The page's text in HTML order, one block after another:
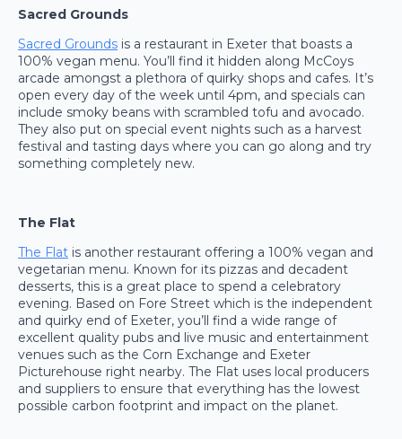
Sacred Grounds
Sacred Grounds is a restaurant in Exeter that boasts a
100% vegan menu. You’ll find it hidden along McCoys
arcade amongst a plethora of quirky shops and cafes. It’s
open every day of the week until 4pm, and specials can
include smoky beans with scrambled tofu and avocado.
They also put on special event nights such as a harvest
festival and tasting days where you can go along and try
something completely new.
The Flat
The Flat is another restaurant offering a 100% vegan and
vegetarian menu. Known for its pizzas and decadent
desserts, this is a great place to spend a celebratory
evening. Based on Fore Street which is the independent
and quirky end of Exeter, you’ll find a wide range of
excellent quality pubs and live music and entertainment
venues such as the Corn Exchange and Exeter
Picturehouse right nearby. The Flat uses local producers
and suppliers to ensure that everything has the lowest
possible carbon footprint and impact on the planet.